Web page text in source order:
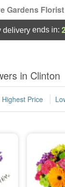
Gardens Florist
deliveryends in:
in Clinton
Highest Price